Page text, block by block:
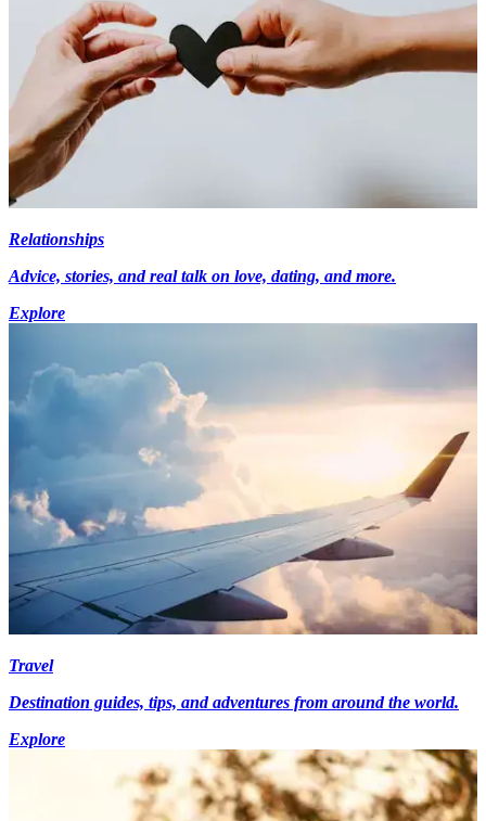
Relationships
Advice, stories, and real talk on love, dating, and more.
Explore
Travel
Destination guides, tips, and adventures from around the world.
Explore